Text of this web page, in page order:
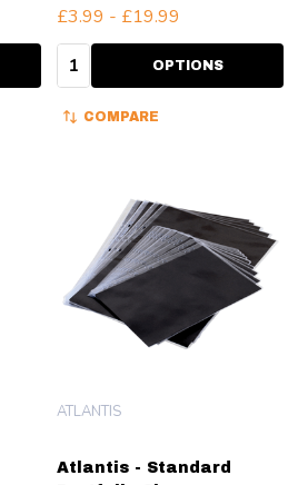
£3.99 - £19.99
Quantity: OPTIONS
COMPARE
Atlantis - Standard
ATLANTIS